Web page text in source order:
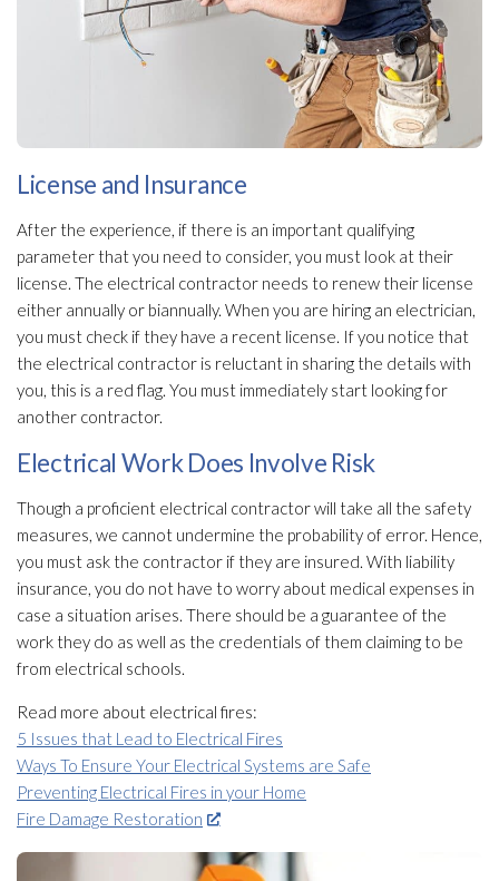
License and Insurance
After the experience, if there is an important qualifying
parameter that you need to consider, you must look at their
license. The electrical contractor needs to renew their license
either annually or biannually. When you are hiring an electrician,
you must check if they have a recent license. If you notice that
the electrical contractor is reluctant in sharing the details with
you, this is a red flag. You must immediately start looking for
another contractor.
Electrical Work Does Involve Risk
Though a proficient electrical contractor will take all the safety
measures, we cannot undermine the probability of error. Hence,
you must ask the contractor if they are insured. With liability
insurance, you do not have to worry about medical expenses in
case a situation arises. There should be a guarantee of the
work they do as well as the credentials of them claiming to be
from electrical schools.
Read more about electrical fires:
5 Issues that Lead to Electrical Fires
Ways To Ensure Your Electrical Systems are Safe
Preventing Electrical Fires in your Home
Fire Damage Restoration